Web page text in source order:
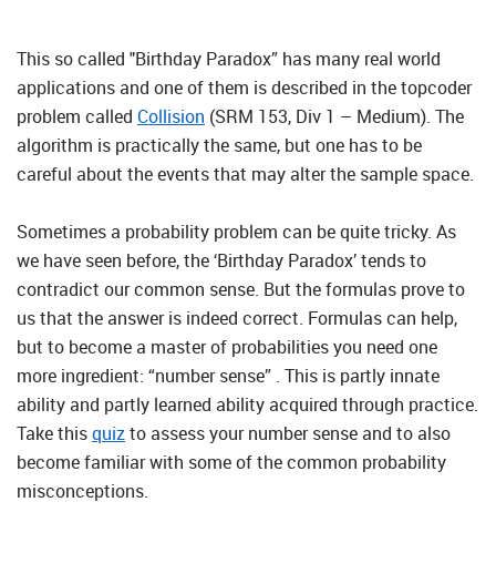
This so called "Birthday Paradox” has many real world
applications and one of them is described in the topcoder
problem called Collision (SRM 153, Div 1 – Medium). The
algorithm is practically the same, but one has to be
careful about the events that may alter the sample space.
Sometimes a probability problem can be quite tricky. As
we have seen before, the ‘Birthday Paradox’ tends to
contradict our common sense. But the formulas prove to
us that the answer is indeed correct. Formulas can help,
but to become a master of probabilities you need one
more ingredient: “number sense” . This is partly innate
ability and partly learned ability acquired through practice.
Take thisquizto assess your number sense and to also
become familiar with some of the common probability
misconceptions.